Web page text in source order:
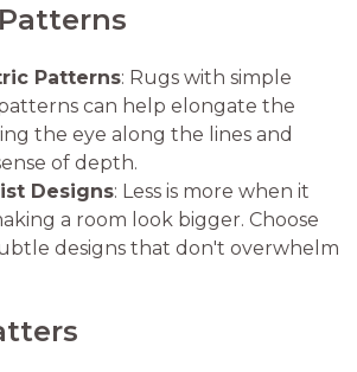
Patterns: Rugs with simple
can help elongate the
the eye along the lines and
of depth.
Designs: Less is more when it
a room look bigger. Choose
designs that don't overwhelm